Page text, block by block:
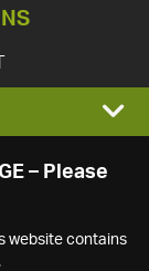
– Please
website contains